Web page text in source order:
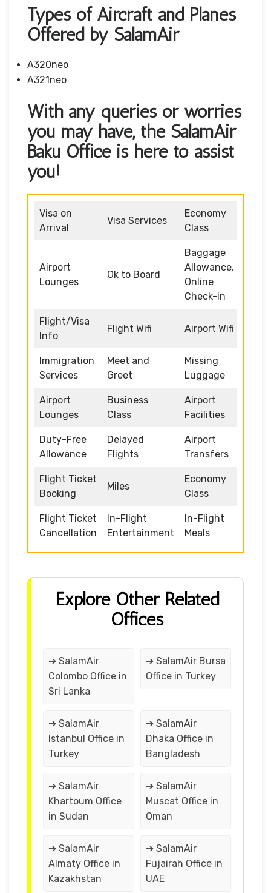
Types of Aircraft and Planes
Offered by SalamAir
A320neo
A321neo
With any queries or worries
you may have, the SalamAir
Baku Office is here to assist
you!
Visa on
Arrival
Visa Services
Economy
Class
Airport
Lounges
Ok to Board
Baggage
Allowance,
Online
Check-in
Flight/Visa
Info
Flight Wifi Airport Wifi
Immigration
Services
Meet and
Greet
Missing
Luggage
Airport
Lounges
Business
Class
Airport
Facilities
Duty-Free
Allowance
Delayed
Flights
Airport
Transfers
Flight Ticket
Booking
Miles
Economy
Class
Flight Ticket
Cancellation
In-Flight
Entertainment
In-Flight
Meals
Explore Other Related
Offices
➔ SalamAir
Colombo Office in
Sri Lanka
➔ SalamAir Bursa
Office in Turkey
➔ SalamAir
Istanbul Office in
Turkey
➔ SalamAir
Dhaka Office in
Bangladesh
➔ SalamAir
Khartoum Office
in Sudan
➔ SalamAir
Muscat Office in
Oman
➔ SalamAir
Almaty Office in
Kazakhstan
➔ SalamAir
Fujairah Office in
UAE